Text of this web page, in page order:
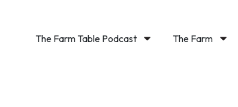
The Farm Table Podcast The Farm